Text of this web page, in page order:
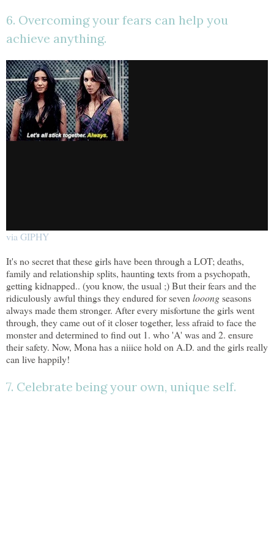
6. Overcoming your fears can help you
achieve anything.
via GIPHY
It's no secret that these girls have been through a LOT; deaths,
family and relationship splits, haunting texts from a psychopath,
getting kidnapped.. (you know, the usual ;) But their fears and the
ridiculously awful things they endured for sevenlooongseasons
always made them stronger. After every misfortune the girls went
through, they came out of it closer together, less afraid to face the
monster and determined to find out 1. who 'A' was and 2. ensure
their safety. Now, Mona has a niiice hold on A.D. and the girls really
can live happily!
7. Celebrate being your own, unique self.